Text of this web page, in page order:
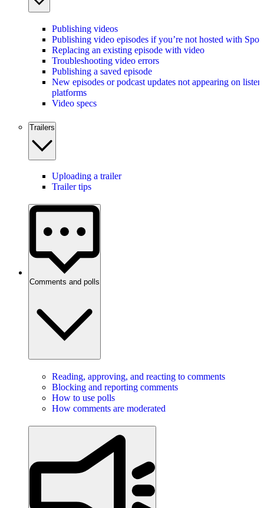
Publishing videos
Publishing video episodes if you’re not hosted with
Replacing an existing episode with video
Troubleshooting video errors
Publishing a saved episode
New episodes or podcast updates not appearing on
platforms
Video specs
Trailers
Uploading a trailer
Trailer tips
Comments and polls
Reading, approving, and reacting to comments
Blocking and reporting comments
How to use polls
How comments are moderated